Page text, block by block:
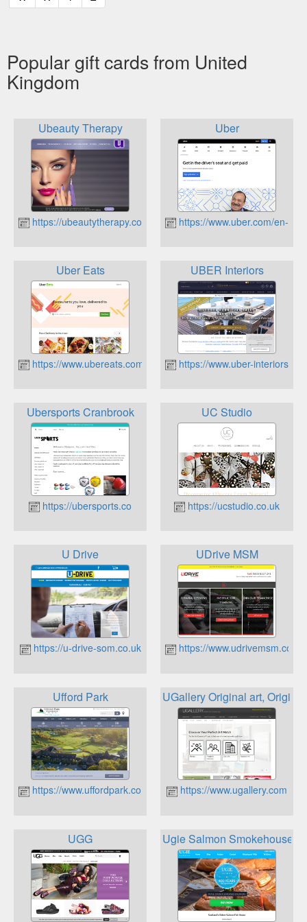
Popular gift cards from United
Kingdom
Ubeauty Therapy
https://ubeautytherapy.co.uk
Uber
https://www.uber.com/en-GB/
Uber Eats
https://www.ubereats.com/
UBER Interiors
https://www.uber-
Ubersports Cranbrook
https://ubersports.co
UC Studio
https://ucstudio.co.uk
U Drive
https://u-drive-som.co.uk
UDrive MSM
https://www.udrivemsm.co.uk
Ufford Park
https://www.uffordpark.co.uk
UGallery Original art,
https://www.ugallery.com
UGG Ugie Salmon Smokehouse